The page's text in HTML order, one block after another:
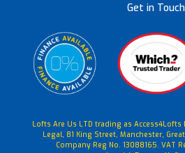
Get in Touch
Lofts Are Us LTD trading as Access4Lofts
Legal, 81 King Street, Manchester,
Company Reg No. 13088165. VAT